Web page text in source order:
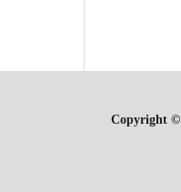
Copyright ©